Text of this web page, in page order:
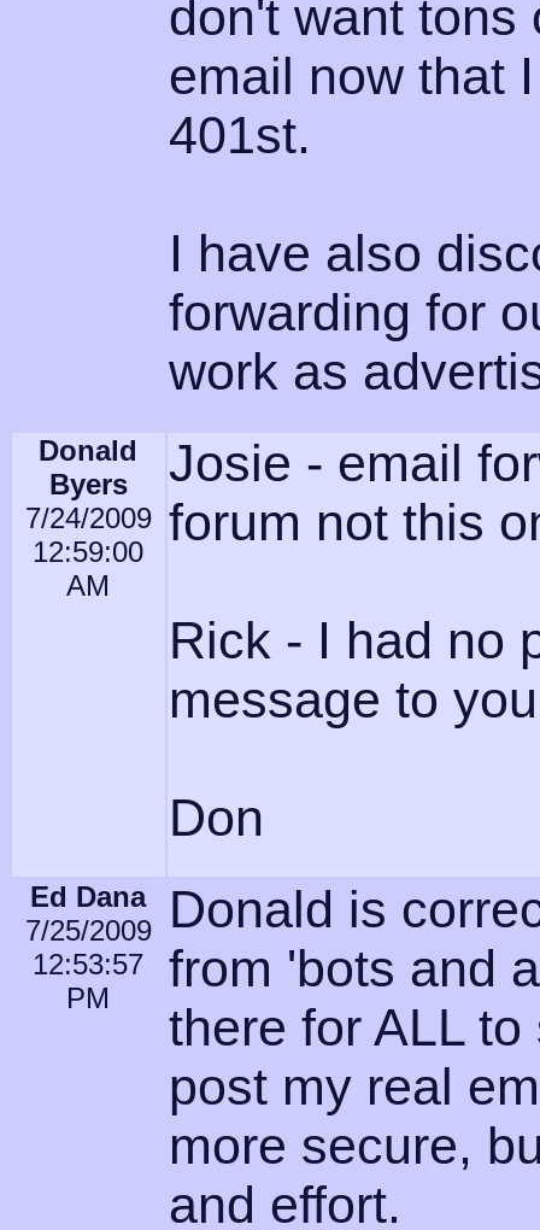
don't want tons
email now that
401st.
I have also
forwarding for
work as
Donald
Byers
7/24/2009
12:59:00
AM
Josie - email
forum not this
Rick - I had no
message to
Don
Ed Dana
7/25/2009
12:53:57
PM
Donald is
from 'bots and
there for ALL
post my real
more secure,
and effort.